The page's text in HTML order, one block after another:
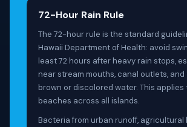
72-Hour Rain Rule
The 72-hour rule is the standard
Hawaii Department of Health: avoid
least 72 hours after heavy rain stops,
near stream mouths, canal outlets, and
brown or discolored water. This applies
beaches across all islands.
Bacteria from urban runoff, agricultural